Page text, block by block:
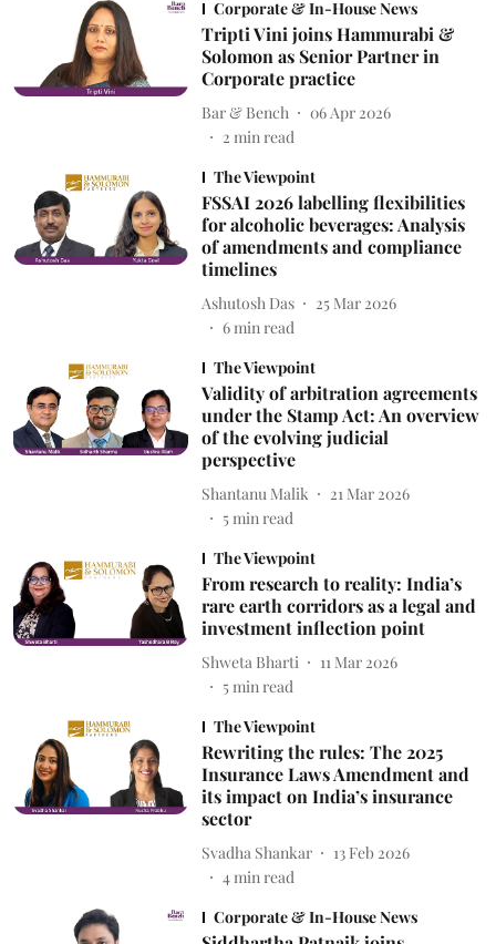
Corporate & In-House News
Tripti Vini joins Hammurabi &
Solomon as Senior Partner in
Corporate practice
Bar & Bench
06 Apr 2026
2 min read
The Viewpoint
FSSAI 2026 labelling flexibilities
for alcoholic beverages: Analysis
of amendments and compliance
timelines
Ashutosh Das
25 Mar 2026
6min read
The Viewpoint
Validity of arbitration agreements
under the Stamp Act: An overview
of the evolving judicial
perspective
Shantanu Malik
21 Mar 2026
5min read
The Viewpoint
From research to reality: India’s
rare earth corridors as a legal and
investment inflection point
Shweta Bharti
11 Mar 2026
5min read
The Viewpoint
Rewriting the rules: The 2025
Insurance Laws Amendment and
its impact on India’s insurance
sector
Svadha Shankar
13 Feb 2026
4min read
Corporate & In-House News